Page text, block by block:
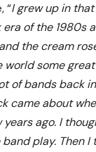
“I grew up in
of the 1980s
the cream
world some
of bands back
came about
ago. I
play. Then I